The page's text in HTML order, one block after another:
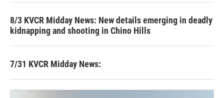
8/3 KVCR Midday News: New details emerging in deadly
kidnapping and shooting in Chino Hills
7/31 KVCR Midday News: